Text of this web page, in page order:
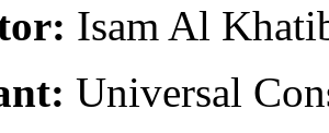
Isam Al
Universal